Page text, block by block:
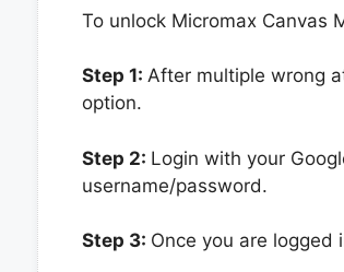
To unlock Micromax Canvas
Step 1: After multiple wrong
option.
Step 2: Login with your
username/password.
Step 3: Once you are logged